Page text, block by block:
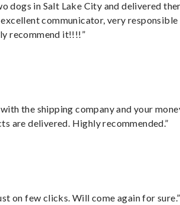
dogs in Salt Lake City and delivered
excellent communicator, very responsible
recommend it!!!!”
the shipping company and your
are delivered. Highly recommended.”
on few clicks. Will come again for sure.”